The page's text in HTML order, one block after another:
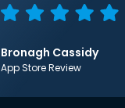
Bronagh Cassidy
App Store Review